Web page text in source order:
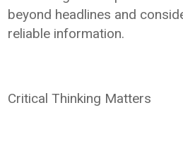
beyond headlines and
reliable information.
Critical Thinking Matters